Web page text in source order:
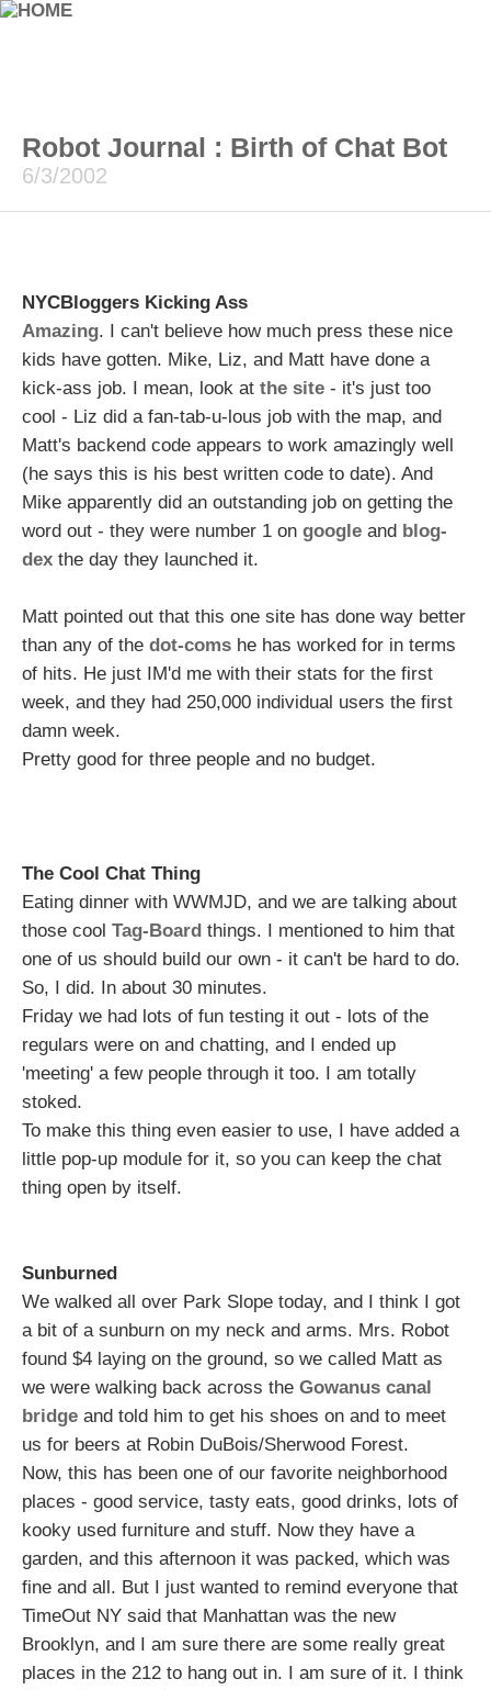
Robot Journal : Birth of Chat Bot
6/3/2002
NYCBloggers Kicking Ass
Amazing. I can't believe how much press these nice
kids have gotten. Mike, Liz, and Matt have done a
kick-ass job. I mean, look at the site - it's just too
cool - Liz did a fan-tab-u-lous job with the map, and
Matt's backend code appears to work amazingly well
(he says this is his best written code to date). And
Mike apparently did an outstanding job on getting the
word out - they were number 1 on google and blog-
dex the day they launched it.
Matt pointed out that this one site has done way better
than any of the dot-coms he has worked for in terms
of hits. He just IM'd me with their stats for the first
week, and they had 250,000 individual users the first
damn week.
Pretty good for three people and no budget.
The Cool Chat Thing
Eating dinner with WWMJD, and we are talking about
those cool Tag-Board things. I mentioned to him that
one of us should build our own - it can't be hard to do.
So, I did. In about 30 minutes.
Friday we had lots of fun testing it out - lots of the
regulars were on and chatting, and I ended up
'meeting' a few people through it too. I am totally
stoked.
To make this thing even easier to use, I have added a
little pop-up module for it, so you can keep the chat
thing open by itself.
Sunburned
We walked all over Park Slope today, and I think I got
a bit of a sunburn on my neck and arms. Mrs. Robot
found $4 laying on the ground, so we called Matt as
we were walking back across the Gowanus canal
bridge and told him to get his shoes on and to meet
us for beers at Robin DuBois/Sherwood Forest.
Now, this has been one of our favorite neighborhood
places - good service, tasty eats, good drinks, lots of
kooky used furniture and stuff. Now they have a
garden, and this afternoon it was packed, which was
fine and all. But I just wanted to remind everyone that
TimeOut NY said that Manhattan was the new
Brooklyn, and I am sure there are some really great
places in the 212 to hang out in. I am sure of it. I think